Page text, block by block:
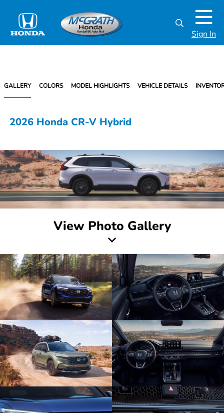
Sign In
GALLERY COLORS MODEL HIGHLIGHTS VEHICLE DETAILS
2026 Honda CR-V Hybrid
View Photo Gallery